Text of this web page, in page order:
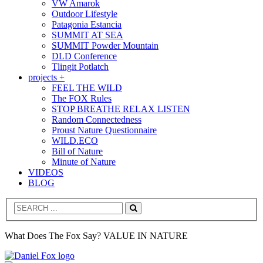
VW Amarok
Outdoor Lifestyle
Patagonia Estancia
SUMMIT AT SEA
SUMMIT Powder Mountain
DLD Conference
Tlingit Potlatch
projects +
FEEL THE WILD
The FOX Rules
STOP BREATHE RELAX LISTEN
Random Connectedness
Proust Nature Questionnaire
WILD.ECO
Bill of Nature
Minute of Nature
VIDEOS
BLOG
Search
What Does The Fox Say? VALUE IN NATURE